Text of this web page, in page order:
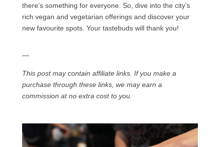
there’s something for everyone. So, dive into the city’s
rich vegan and vegetarian offerings and discover your
new favourite spots. Your tastebuds will thank you!
—
This post may contain affiliate links. If you make a
purchase through these links, we may earn a
commission at no extra cost to you.